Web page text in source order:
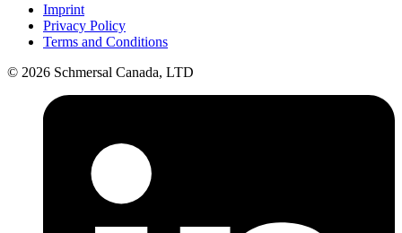
Imprint
Privacy Policy
Terms and Conditions
© 2026 Schmersal Canada, LTD